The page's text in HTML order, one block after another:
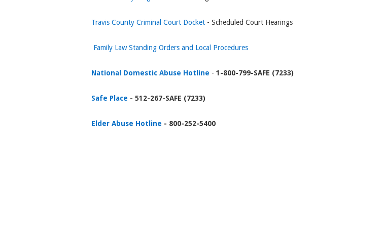
Travis County Criminal Court Docket - Scheduled Court Hearings
Family Law Standing Orders and Local Procedures
National Domestic Abuse Hotline - 1-800-799-SAFE (7233)
Safe Place - 512-267-SAFE (7233)
Elder Abuse Hotline - 800-252-5400